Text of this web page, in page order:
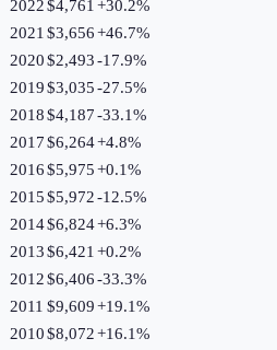
2022$4,761 +30.2%
2021 $3,656+46.7%
2020$2,493-17.9%
2019$3,035-27.5%
2018$4,187-33.1%
2017$6,264+4.8%
2016$5,975+0.1%
2015$5,972-12.5%
2014$6,824+6.3%
2013$6,421 +0.2%
2012$6,406-33.3%
2011 $9,609+19.1%
2010$8,072+16.1%